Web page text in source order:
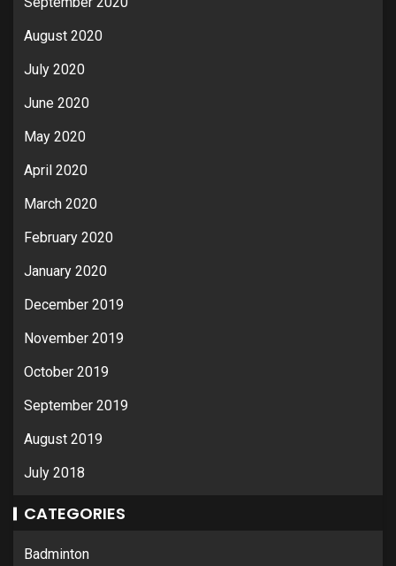
August 2020
July 2020
June 2020
May 2020
April 2020
March 2020
February 2020
January 2020
December 2019
November 2019
October 2019
September 2019
August 2019
July 2018
CATEGORIES
Badminton